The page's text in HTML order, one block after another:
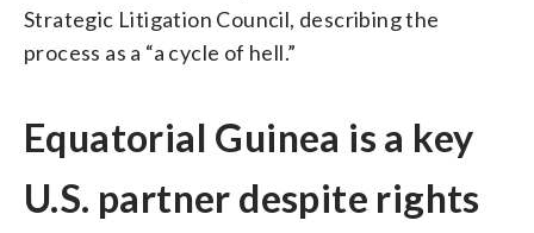
Strategic Litigation Council, describing the
process as a “a cycle of hell.”
Equatorial Guinea is a key
U.S. partner despite rights